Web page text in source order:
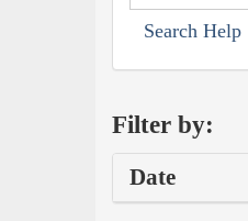
Search Help
Filter by:
Date